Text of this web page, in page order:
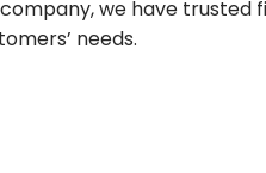
we have
needs.